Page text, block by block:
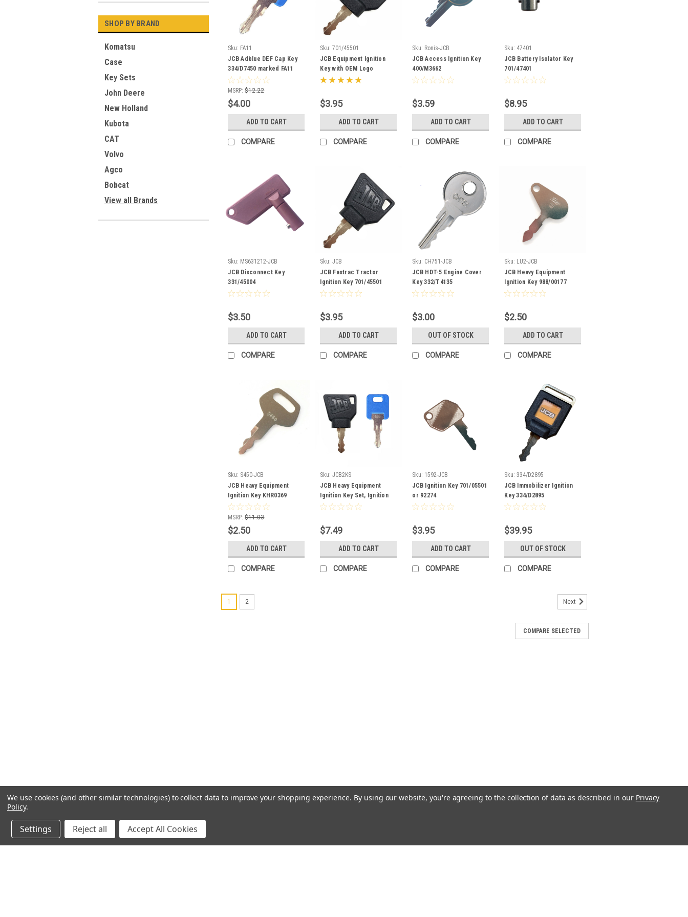
SHOP BY BRAND
Komatsu
Case
Key Sets
John Deere
New Holland
Kubota
CAT
Volvo
Agco
Bobcat
View all Brands
Sku: FA11
JCB Adblue DEF Cap Key
334/D7450 marked FA11
MSRP: $12.22
$4.00
ADD TO CART
COMPARE
Sku: 701/45501
JCB Equipment Ignition
Key with OEM Logo
701/45501
$3.95
ADD TO CART
COMPARE
Sku: Ronis-JCB
JCB Access Ignition Key
400/M3662
$3.59
ADD TO CART
COMPARE
Sku: 47401
JCB Battery Isolator Key
701/47401
$8.95
ADD TO CART
COMPARE
Sku: MS631212-JCB
JCB Disconnect Key
331/45004
$3.50
ADD TO CART
COMPARE
Sku: JCB
JCB Fastrac Tractor
Ignition Key 701/45501
$3.95
ADD TO CART
COMPARE
Sku: CH751-JCB
JCB HDT-5 Engine Cover
Key 332/T4135
$3.00
OUT OF STOCK
COMPARE
Sku: LU2-JCB
JCB Heavy Equipment
Ignition Key 988/00177
$2.50
ADD TO CART
COMPARE
Sku: S450-JCB
JCB Heavy Equipment
Ignition Key KHR0369
MSRP: $11.03
$2.50
ADD TO CART
COMPARE
Sku: JCB2KS
JCB Heavy Equipment
Ignition Key Set, Ignition
and DEF Cap
$7.49
ADD TO CART
COMPARE
Sku: 1592-JCB
JCB Ignition Key 701/05501
or 92274
$3.95
ADD TO CART
COMPARE
Sku: 334/D2895
JCB Immobilizer Ignition
Key 334/D2895
$39.95
OUT OF STOCK
COMPARE
1 2 Next
COMPARE SELECTED
We use cookies (and other similar technologies) to collect data to improve your shopping experience. By using our website, you're agreeing to the collection of data as described in our Privacy
Policy.
Settings Reject all Accept All Cookies